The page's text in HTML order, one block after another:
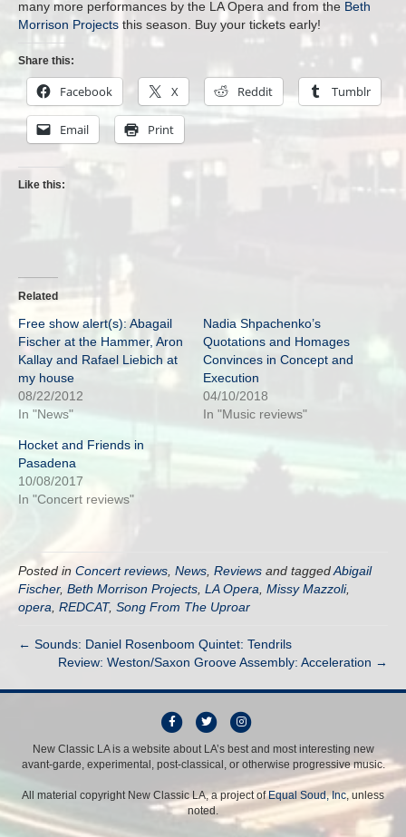
many more performances by the LA Opera and from the Beth
Morrison Projects this season. Buy your tickets early!
Share this:
Facebook X Reddit Tumblr
Email Print
Like this:
Related
Free show alert(s): Abagail
Fischer at the Hammer, Aron
Kallay and Rafael Liebich at
my house
08/22/2012
In "News"
Nadia Shpachenko’s
Quotations and Homages
Convinces in Concept and
Execution
04/10/2018
In "Music reviews"
Hocket and Friends in
Pasadena
10/08/2017
In "Concert reviews"
Posted in Concert reviews News Reviews and taggedAbigail
Fischer, Beth Morrison Projects LA Opera Missy Mazzoli,
opera REDCAT, Song From The Uproar
← Sounds: Daniel Rosenboom Quintet: Tendrils
Review: Weston/Saxon Groove Assembly: Acceleration →
F
c
b
T
w
i
t
I
s
t
g
New Classic LA is a website about LA’s best and most interesting new
avant-garde, experimental, post-classical, or otherwise progressive music.
All material copyright New Classic LA, a project ofEqual Soud, Inc, unless
noted.